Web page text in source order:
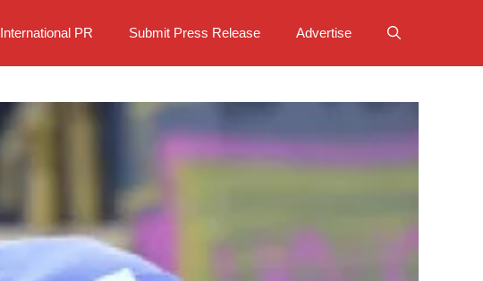
International PR Submit Press Release Advertise